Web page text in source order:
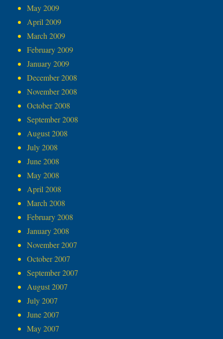
May 2009
April 2009
March 2009
February 2009
January 2009
December 2008
November 2008
October 2008
September 2008
August 2008
July 2008
June 2008
May 2008
April 2008
March 2008
February 2008
January 2008
November 2007
October 2007
September 2007
August 2007
July 2007
June 2007
May 2007